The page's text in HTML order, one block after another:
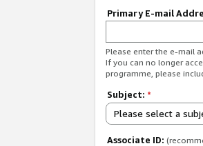
Primary E-mail
Please enter the e-mail
If you can no longer
programme, please
Subject: *
Please select a
Associate ID: